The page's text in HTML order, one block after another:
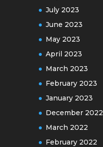
July 2023
June 2023
May 2023
April 2023
March 2023
February 2023
January 2023
December 2022
March 2022
February 2022